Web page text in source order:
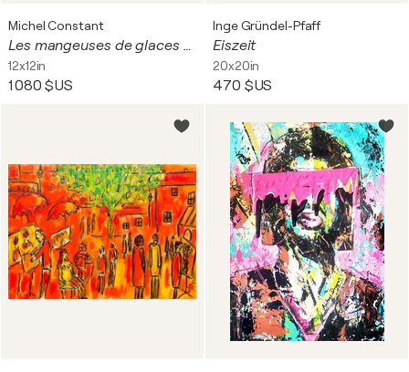
Michel Constant
Les mangeuses de glaces et le fumeur, vacances grecques
12x12in
1 080 $US
Inge Gründel-Pfaff
Eiszeit
20x20in
470 $US